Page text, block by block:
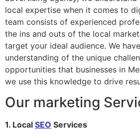
local expertise when it comes to
team consists of experienced
the ins and outs of the local
target your ideal audience. We
understanding of the unique
opportunities that businesses in
we use this knowledge to drive
Our marketing
1. Local SEO Services